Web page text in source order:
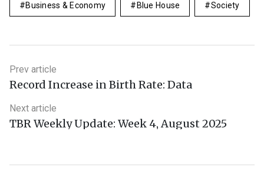
Business & Economy Blue House Society
Prev article
Record Increase in Birth Rate: Data
Next article
TBR Weekly Update: Week 4, August 2025